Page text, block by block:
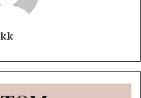
kk